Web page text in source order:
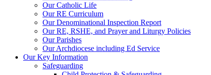
Our Catholic Life
Our RE Curriculum
Our Denominational Inspection Report
Our RE, RSHE, and Prayer and Liturgy Policies
Our Parishes
Our Archdiocese including Ed Service
Our Key Information
Safeguarding